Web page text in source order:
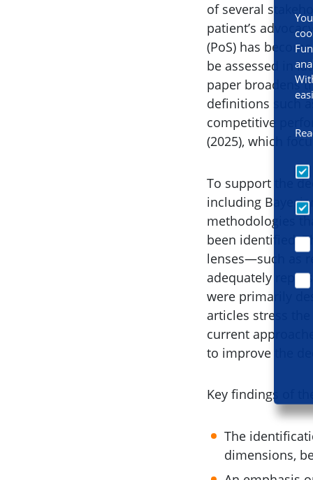
of several
patient’s
(PoS) has
be assessed in
paper broadens
definitions such
competitive
(2025), which
To support the
including
methodologies
been identified.
lenses—such as
adequately
were primarily
articles stress
current
to improve the
Key findings of
The
dimensions,